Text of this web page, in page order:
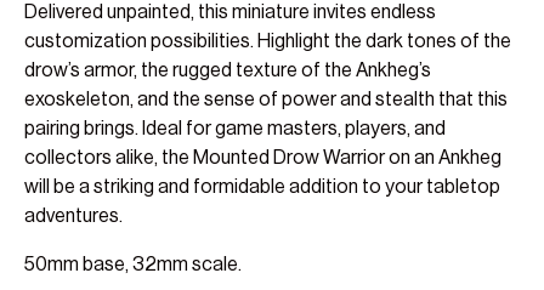
Delivered unpainted, this miniature invites endless
customization possibilities. Highlight the dark tones of the
drow’s armor, the rugged texture of the Ankheg’s
exoskeleton, and the sense of power and stealth that this
pairing brings. Ideal for game masters, players, and
collectors alike, the Mounted Drow Warrior on an Ankheg
will be a striking and formidable addition to your tabletop
adventures.
50mm base, 32mm scale.